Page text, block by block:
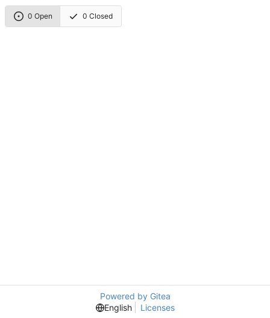
0 Open 0 Closed
Powered by Gitea
English
Licenses